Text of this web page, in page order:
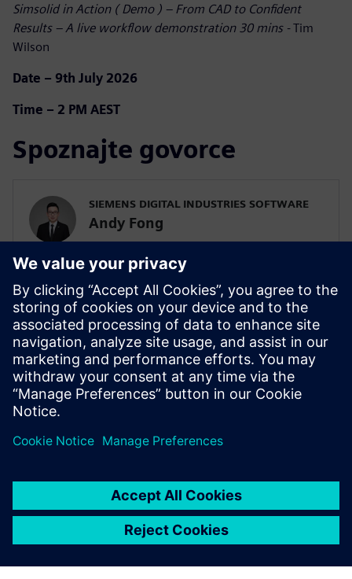
Simsolid in Action ( Demo ) – From CAD to Confident
Results – A live workflow demonstration 30 mins -Tim
Wilson
Date – 9th July 2026
Time – 2 PM AEST
Spoznajte govorce
SIEMENS DIGITAL INDUSTRIES SOFTWARE
Andy Fong
Asia Pacific Zone Simulation & Test Practice
Team
SIEMENS DIGITAL INDUSTRIES SOFTWARE
Tim Wilson
Presales Solution Consultant